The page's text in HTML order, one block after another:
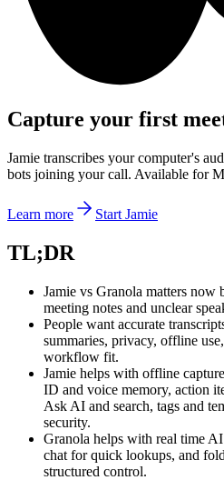
Capture your first
Jamie transcribes your computer's
bots joining your call. Available for
Learn more Start Jamie
‍TL;DR
Jamie vs Granola matters now
meeting notes and unclear
People want accurate
summaries, privacy, offline
workflow fit.
Jamie helps with offline
ID and voice memory, action
Ask AI and search, tags and
security.
Granola helps with real time
chat for quick lookups, and
structured control.